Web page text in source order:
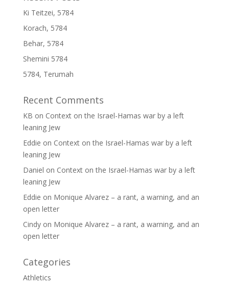
Ki Teitzei, 5784
Korach, 5784
Behar, 5784
Shemini 5784
5784, Terumah
Recent Comments
KB on Context on the Israel-Hamas war by a left
leaning Jew
Eddie on Context on the Israel-Hamas war by a left
leaning Jew
Daniel on Context on the Israel-Hamas war by a left
leaning Jew
Eddie on Monique Alvarez – a rant, a warning, and an
open letter
Cindyon Monique Alvarez – a rant, a warning, and an
open letter
Categories
Athletics